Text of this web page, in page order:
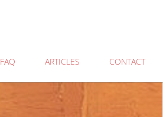
FAQ ARTICLES CONTACT